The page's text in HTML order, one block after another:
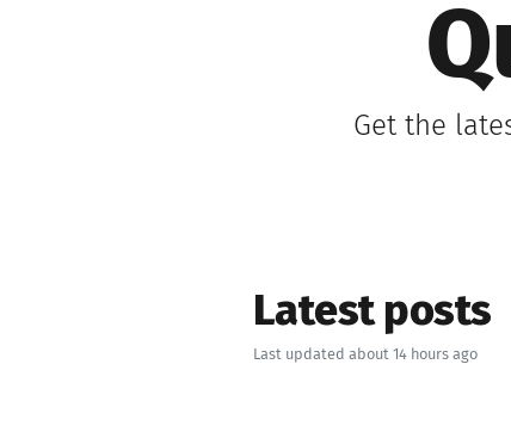
Get the
Latest posts
Last updated about 14 hours ago